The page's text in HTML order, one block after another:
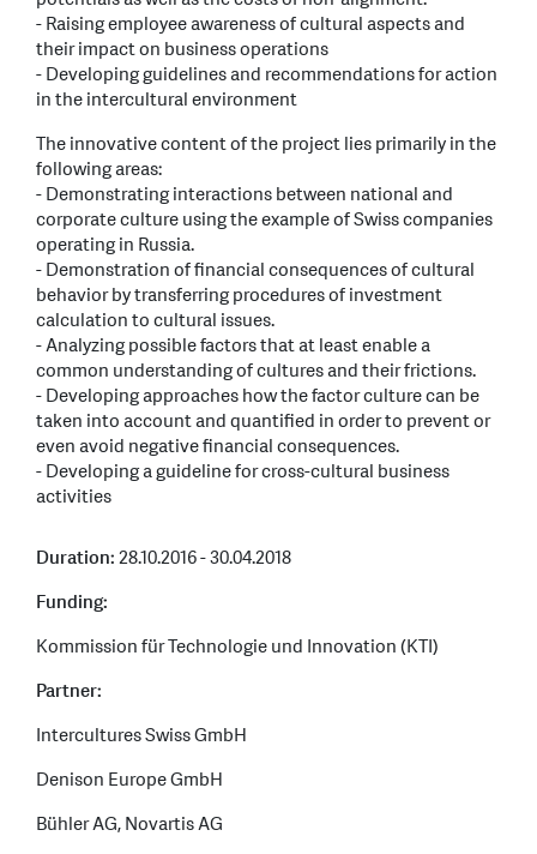
- Raising employee awareness of cultural aspects and
their impact on business operations
- Developing guidelines and recommendations for action
in the intercultural environment
The innovative content of the project lies primarily in the
following areas:
- Demonstrating interactions between national and
corporate culture using the example of Swiss companies
operating in Russia.
- Demonstration of financial consequences of cultural
behavior by transferring procedures of investment
calculation to cultural issues.
- Analyzing possible factors that at least enable a
common understanding of cultures and their frictions.
- Developing approaches how the factor culture can be
taken into account and quantified in order to prevent or
even avoid negative financial consequences.
- Developing a guideline for cross-cultural business
activities
Duration:28.10.2016 - 30.04.2018
Funding:
Kommission für Technologie und Innovation (KTI)
Partner:
Intercultures Swiss GmbH
Denison Europe GmbH
Bühler AG, Novartis AG